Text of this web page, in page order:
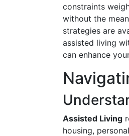
constraints
without the
strategies are
assisted living
can enhance
Assisted Living
housing,